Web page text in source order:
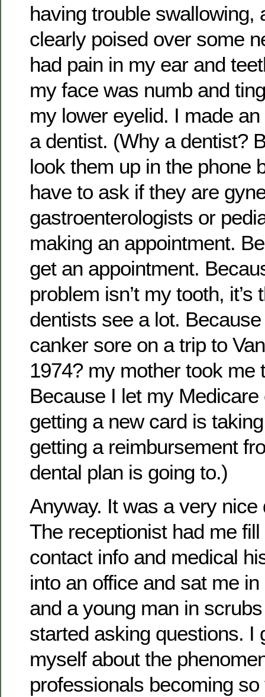
having trouble swallowing,
clearly poised over some
had pain in my ear and
my face was numb and
my lower eyelid. I made
a dentist. (Why a dentist?
look them up in the phone
have to ask if they are
gastroenterologists or
making an appointment.
get an appointment.
problem isn’t my tooth, it’s
dentists see a lot.
canker sore on a trip to
1974? my mother took me
Because I let my
getting a new card is
getting a reimbursement
dental plan is going to.)
Anyway. It was a very nice
The receptionist had me
contact info and medical
into an office and sat me in
and a young man in
started asking questions. I
myself about the
professionals becoming